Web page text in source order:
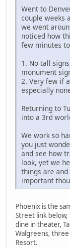
Went to
couple weeks
we went
noticed how
few minutes
1. No tall
monument
2. Very few if
especially
Returning to
into a 3rd
We work so
you just
and see how
look, yet we
things are
important
Phoenix is the
Street link
dine in theater,
Walgreens,
Resort.